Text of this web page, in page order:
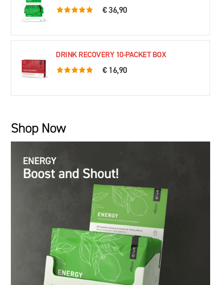
5.0 rating based on 61 ratings
€ 36,90
DRINK RECOVERY 10-PACKET BOX
5.0 rating based on 79 ratings
€ 16,90
Shop Now